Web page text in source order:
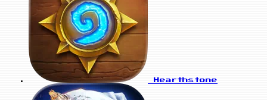
Hearthstone